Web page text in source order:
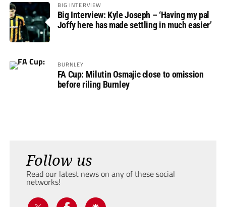
BIG INTERVIEW
Big Interview: Kyle Joseph – ‘Having my pal
Joffy here has made settling in much easier’
BURNLEY
FA Cup: Milutin Osmajic close to omission
before riling Burnley
Follow us
Read our latest news on any of these social
networks!